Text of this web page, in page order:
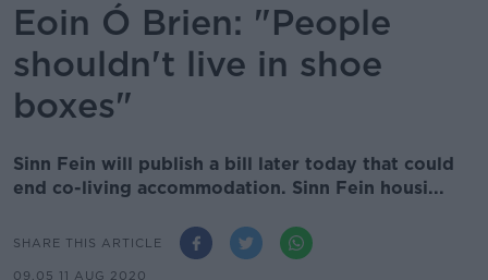
Eoin Ó Brien: "People
shouldn't live in shoe
boxes"
Sinn Fein will publish a bill later today that could
end co-living accommodation. Sinn Fein housi...
SHARE THIS ARTICLE
09.05 11 AUG 2020